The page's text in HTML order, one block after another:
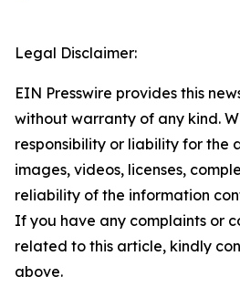
Legal Disclaimer:
EIN Presswire provides this
without warranty of any kind.
responsibility or liability for the
images, videos, licenses,
reliability of the information
If you have any complaints or
related to this article, kindly
above.